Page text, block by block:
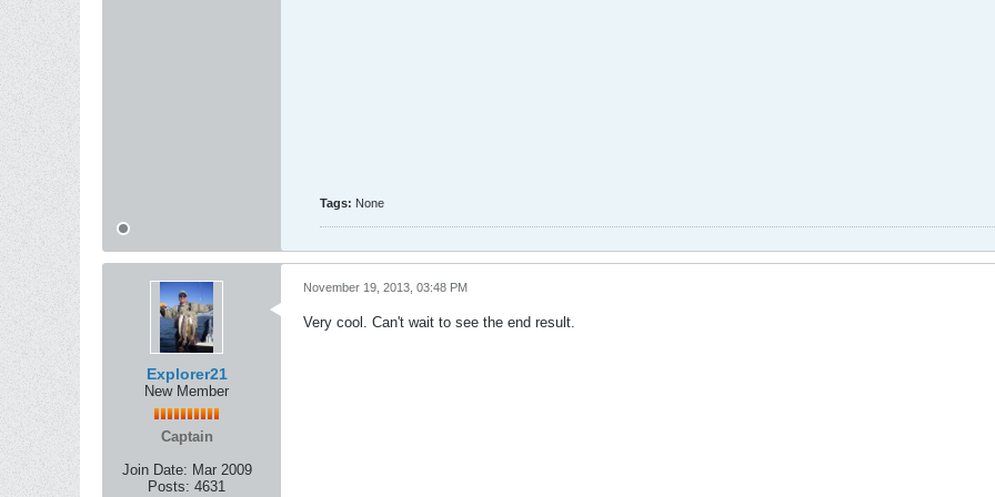
Tags: None
Explorer21
New Member
Captain
Join Date: Mar 2009
Posts: 4631
November 19, 2013, 03:48 PM
Very cool. Can't wait to see the end result.